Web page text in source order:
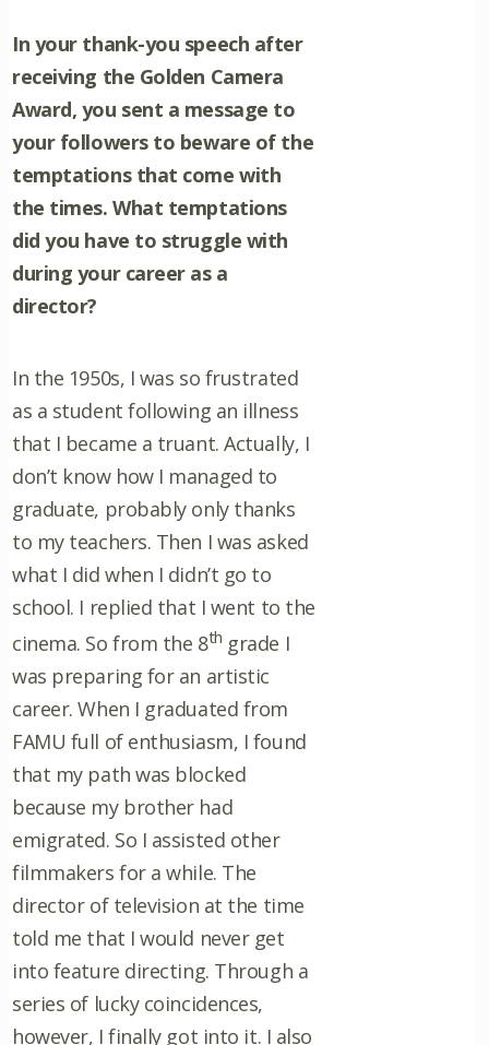
In your thank-you speech after
receiving the Golden Camera
Award, you sent a message to
your followers to beware of the
temptations that come with
the times. What temptations
did you have to struggle with
during your career as a
director?
In the 1950s, I was so frustrated
as a student following an illness
that I became a truant. Actually, I
don’t know how I managed to
graduate, probably only thanks
to my teachers. Then I was asked
what I did when I didn’t go to
school. I replied that I went to the
cinema. So from the 8th grade I
was preparing for an artistic
career. When I graduated from
FAMU full of enthusiasm, I found
that my path was blocked
because my brother had
emigrated. So I assisted other
filmmakers for a while. The
director of television at the time
told me that I would never get
into feature directing. Through a
series of lucky coincidences,
however, I finally got into it. I also